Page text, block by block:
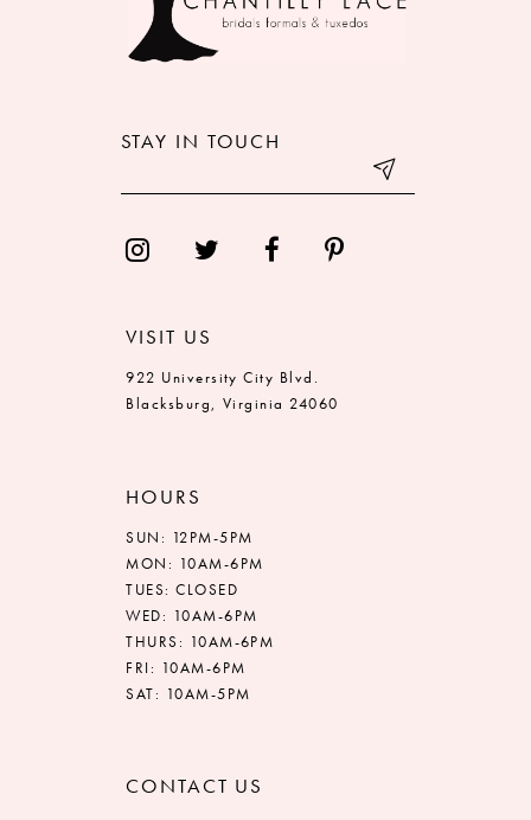
STAY IN TOUCH
VISIT US
922 University City Blvd.
Blacksburg, Virginia 24060
HOURS
SUN: 12PM-5PM
MON: 10AM-6PM
TUES: CLOSED
WED: 10AM-6PM
THURS: 10AM-6PM
FRI: 10AM-6PM
SAT: 10AM-5PM
CONTACT US